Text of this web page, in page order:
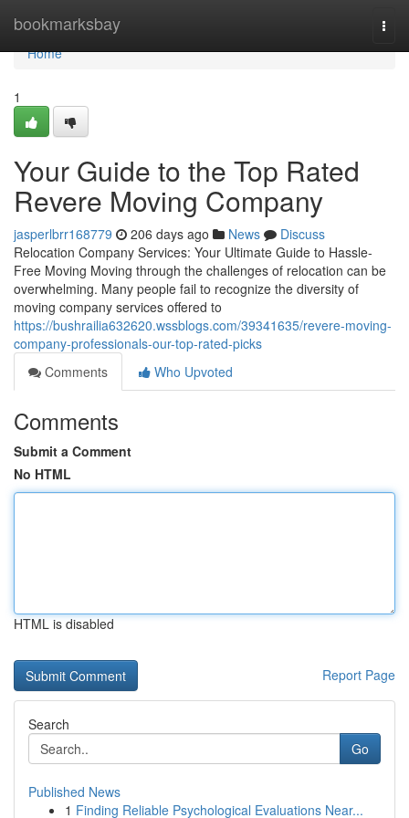
bookmarksbay
Home
Home
1
Your Guide to the Top Rated
Revere Moving Company
jasperlbrr168779 206 days ago News
Discuss
Relocation Company Services: Your Ultimate Guide to Hassle-
Free Moving Moving through the challenges of relocation can be
overwhelming. Many people fail to recognize the diversity of
moving company services offered to
https://bushrailia632620.wssblogs.com/39341635/revere-moving-
company-professionals-our-top-rated-picks
Comments
Who Upvoted
Comments
Submit a Comment
No HTML
HTML is disabled
Report Page
Search
Go
Published News
1 Finding Reliable Psychological Evaluations Near...